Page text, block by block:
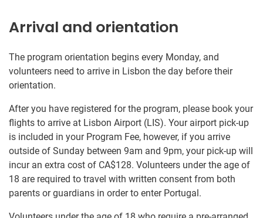
Arrival and orientation
The program orientation begins every Monday, and
volunteers need to arrive in Lisbon the day before their
orientation.
After you have registered for the program, please book your
flights to arrive at Lisbon Airport (LIS). Your airport pick-up
is included in your Program Fee, however, if you arrive
outside of Sunday between 9am and 9pm, your pick-up will
incur an extra cost of CA$128. Volunteers under the age of
18 are required to travel with written consent from both
parents or guardians in order to enter Portugal.